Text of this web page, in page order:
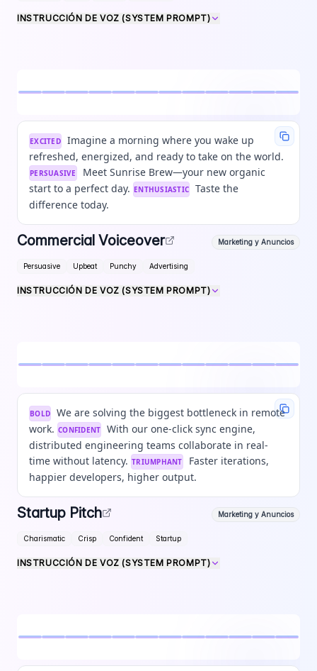
INSTRUCCIÓN DE VOZ (SYSTEM PROMPT)
EXCITED
Imagine a morning where you wake up
refreshed, energized, and ready to take on the world.
PERSUASIVE
Meet Sunrise Brew—your new organic
start to a perfect day. ENTHUSIASTIC
Taste the
difference today.
Commercial Voiceover Marketing y Anuncios
Persuasive Upbeat Punchy Advertising
INSTRUCCIÓN DE VOZ (SYSTEM PROMPT)
BOLD
We are solving the biggest bottleneck in remote
work. CONFIDENT
With our one-click sync engine,
distributed engineering teams collaborate in real-
time without latency. TRIUMPHANT
Faster iterations,
happier developers, higher output.
Startup Pitch Marketing y Anuncios
Charismatic Crisp Confident Startup
INSTRUCCIÓN DE VOZ (SYSTEM PROMPT)